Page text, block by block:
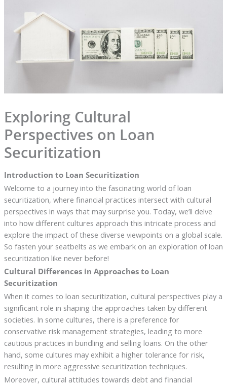
Exploring Cultural
Perspectives on Loan
Securitization
Introduction to Loan Securitization
Welcome to a journey into the fascinating world of loan
securitization, where financial practices intersect with cultural
perspectives in ways that may surprise you. Today, we’ll delve
into how different cultures approach this intricate process and
explore the impact of these diverse viewpoints on a global scale.
So fasten your seatbelts as we embark on an exploration of loan
securitization like never before!
Cultural Differences in Approaches to Loan
Securitization
When it comes to loan securitization, cultural perspectives play a
significant role in shaping the approaches taken by different
societies. In some cultures, there is a preference for
conservative risk management strategies, leading to more
cautious practices in bundling and selling loans. On the other
hand, some cultures may exhibit a higher tolerance for risk,
resulting in more aggressive securitization techniques.
Moreover, cultural attitudes towards debt and financial